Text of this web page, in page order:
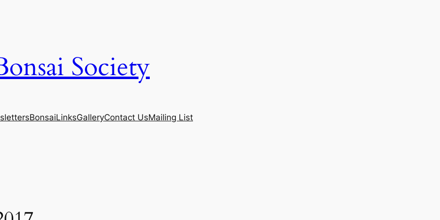
Society
BonsaiLinksGalleryContact UsMailing List